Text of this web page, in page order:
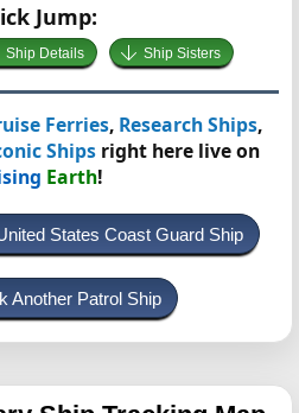
Jump:
Ship Details Ship Sisters
Ferries, Research Ships,
Ships right here live on
Earth!
States Coast Guard Ship
Another Patrol Ship